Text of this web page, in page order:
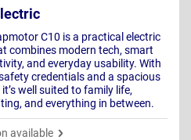
C10 is a practical electric
combines modern tech, smart
and everyday usability. With
credentials and a spacious
well suited to family life,
and everything in between.
available